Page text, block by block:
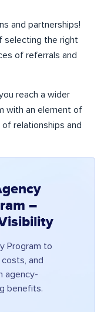
and partnerships!
selecting the right
of referrals and
reach a wider
with an element of
relationships and
–
Program to
and
agency-
benefits.